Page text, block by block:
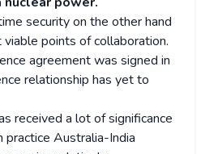
security on the other hand
points of collaboration.
agreement was signed in
relationship has yet to
received a lot of significance
practice Australia-India